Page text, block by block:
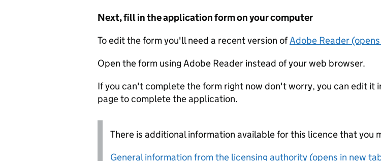
Next, fill in the application form on your computer
To edit the form you'll need a recent version ofAdobe Reader
Open the form using Adobe Reader instead of your web browser.
If you can't complete the form right now don't worry, you can edit it
page to complete the application.
There is additional information available for this licence that you
General information from the licensing authority (opens in new